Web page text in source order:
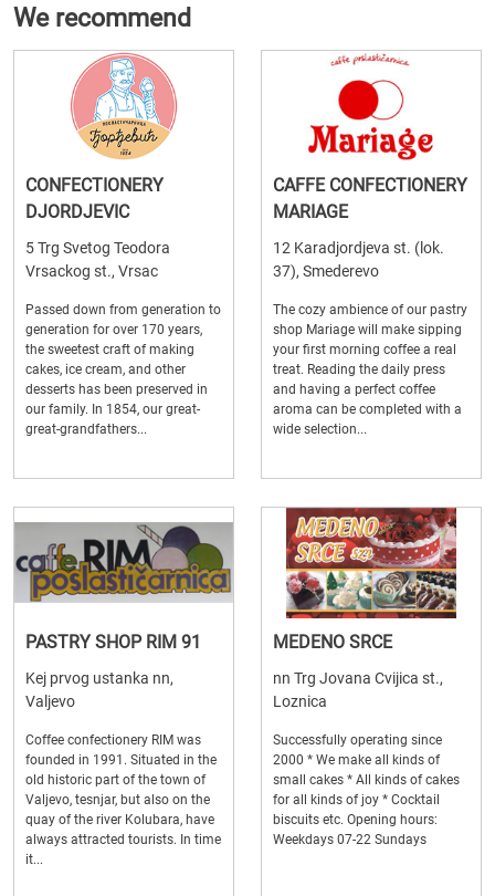
We recommend
CONFECTIONERY
DJORDJEVIC
5 Trg Svetog Teodora
Vrsackog st., Vrsac
Passed down from generation to
generation for over 170 years,
the sweetest craft of making
cakes, ice cream, and other
desserts has been preserved in
our family. In 1854, our great-
great-grandfathers...
CAFFE CONFECTIONERY
MARIAGE
12 Karadjordjeva st. (lok.
37), Smederevo
The cozy ambience of our pastry
shop Mariage will make sipping
your first morning coffee a real
treat. Reading the daily press
and having a perfect coffee
aroma can be completed with a
wide selection...
PASTRY SHOP RIM 91
Kej prvog ustanka nn,
Valjevo
Coffee confectionery RIM was
founded in 1991. Situated in the
old historic part of the town of
Valjevo, tesnjar, but also on the
quay of the river Kolubara, have
always attracted tourists. In time
it...
MEDENO SRCE
nn Trg Jovana Cvijica st.,
Loznica
Successfully operating since
2000 * We make all kinds of
small cakes * All kinds of cakes
for all kinds of joy * Cocktail
biscuits etc. Opening hours:
Weekdays 07-22 Sundays